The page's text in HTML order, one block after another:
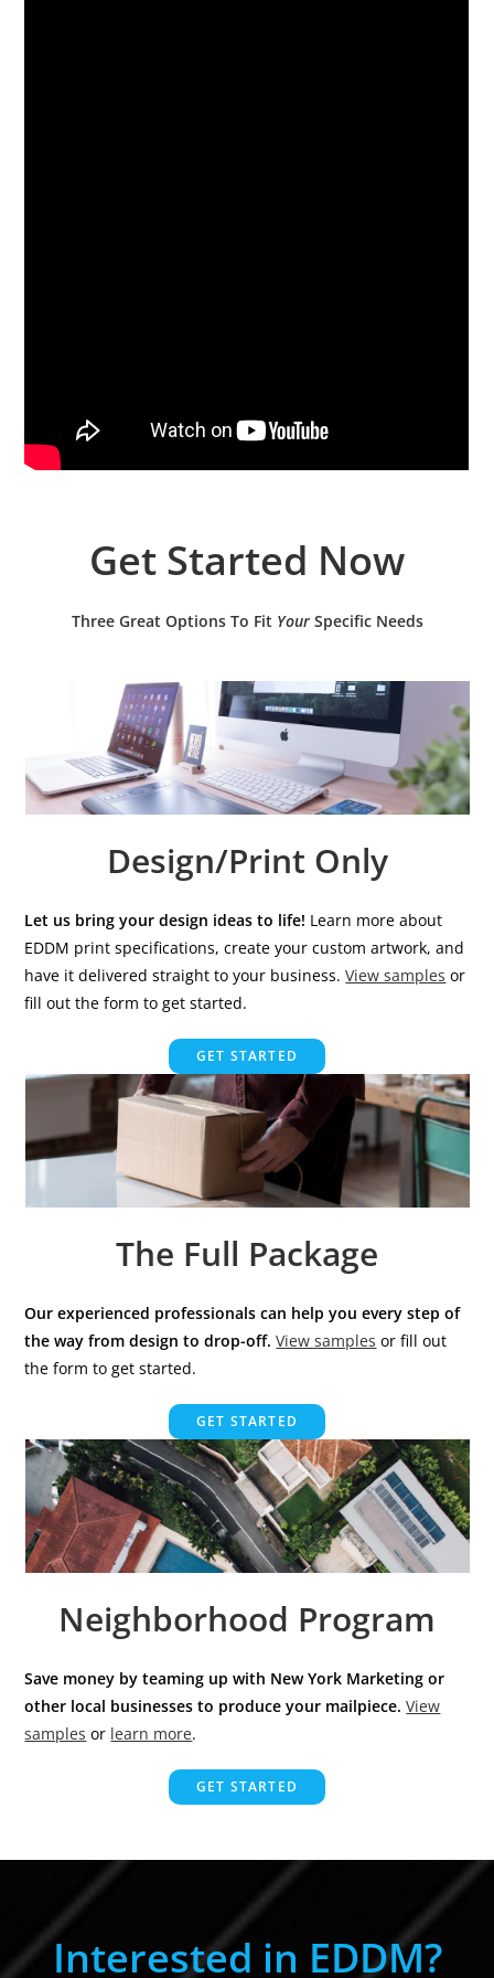
Get Started Now
Three Great Options To Fit YourSpecific Needs
Design/Print Only
Let us bring your design ideas to life! Learn more about
EDDM print specifications, create your custom artwork, and
have it delivered straight to your business.View samples or
fill out the form to get started.
GET STARTED
The Full Package
Our experienced professionals can help you every step of
the way from design to drop-off.View samples or fill out
the form to get started.
GET STARTED
Neighborhood Program
Save money by teaming up with New York Marketing or
other local businesses to produce your mailpiece.View
samples or learn more.
GET STARTED
Interested in EDDM?